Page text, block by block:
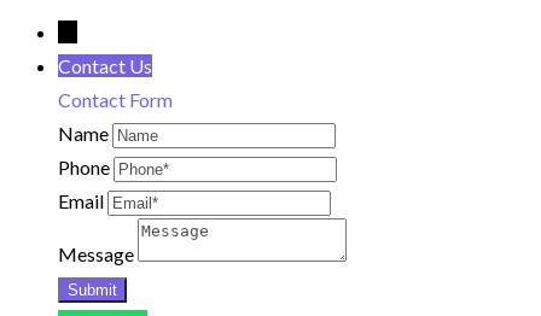
Contact Us
Contact Form
Name
Phone
Email
Message